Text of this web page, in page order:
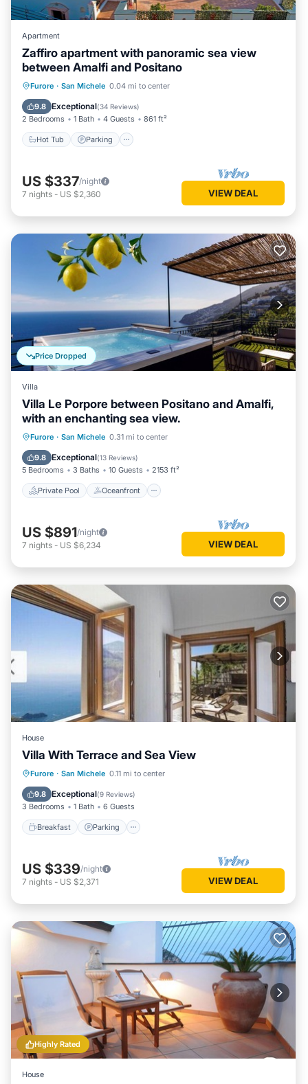
Apartment
Zaffiro apartment with panoramic sea view
between Amalfi and Positano
Furore · San Michele 0.04 mi to center
9.8 Exceptional(34 Reviews)
2 Bedrooms 1 Bath 4 Guests 861 ft²
Hot Tub Parking
Hot Tub Parking
Balcony/Terrace
US $337/night
7 nights - US $2,360 VIEW DEAL
Price Dropped
Villa
Villa Le Porpore between Positano and Amalfi,
with an enchanting sea view.
Furore · San Michele 0.31 mi to center
9.8 Exceptional(13 Reviews)
5 Bedrooms 3 Baths 10 Guests 2153 ft²
Private Pool Oceanfront
Private Pool Oceanfront
Breakfast
US $891/night
7 nights - US $6,234 VIEW DEAL
House
Villa With Terrace and Sea View
Furore · San Michele 0.11 mi to center
9.8 Exceptional(9 Reviews)
3 Bedrooms 1 Bath 6 Guests
Breakfast Parking
Breakfast Parking
Kitchen
US $339/night
7 nights - US $2,371 VIEW DEAL
Highly Rated
House